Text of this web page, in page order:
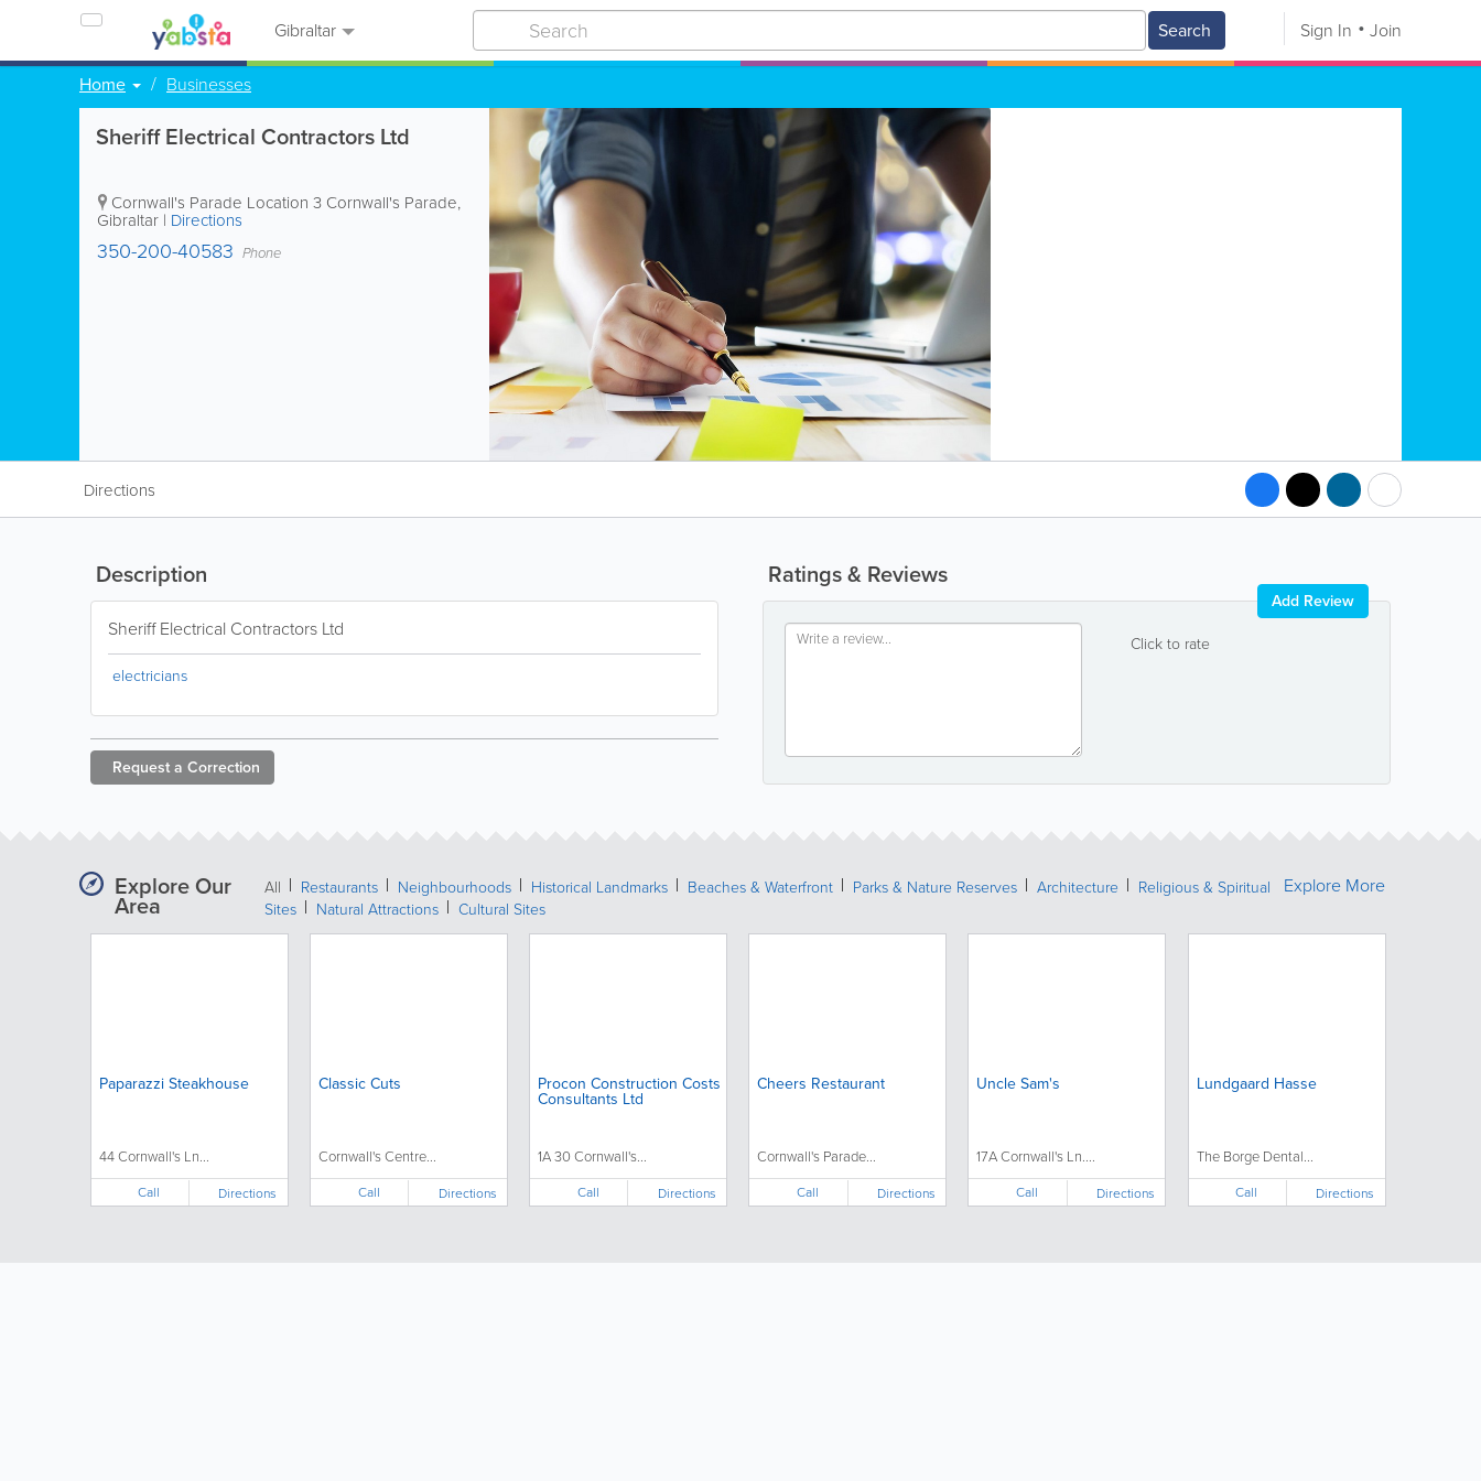
Gibraltar Search Sign In Join
Home Businesses
Sheriff Electrical Contractors Ltd
Cornwall's Parade Location 3 Cornwall's Parade,
Gibraltar | Directions
350-200-40583 Phone
Directions
Ratings & Reviews
Click to rate
Add Review
Description
Sheriff Electrical Contractors Ltd
electricians
Request a Correction
Explore Our
Area
All Restaurants Neighbourhoods Historical Landmarks Beaches & Waterfront Parks & Nature Reserves Architecture
Religious & Spiritual
Sites
Natural Attractions Cultural Sites
Paparazzi Steakhouse
44 Cornwall's Ln...
Call Directions
Classic Cuts
Cornwall's Centre...
Call Directions
Procon Construction Costs
Consultants Ltd
1A 30 Cornwall's...
Call Directions
Cheers Restaurant
Cornwall's Parade...
Call Directions
Uncle Sam's
17A Cornwall's Ln....
Call Directions
Lundgaard Hasse
The Borge Dental...
Call Directions
Explore More